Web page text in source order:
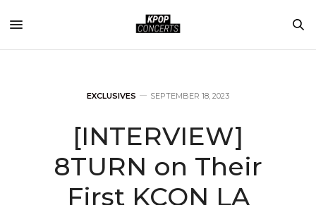
EXCLUSIVES SEPTEMBER 18, 2023
[INTERVIEW]
8TURN on Their
First KCON LA